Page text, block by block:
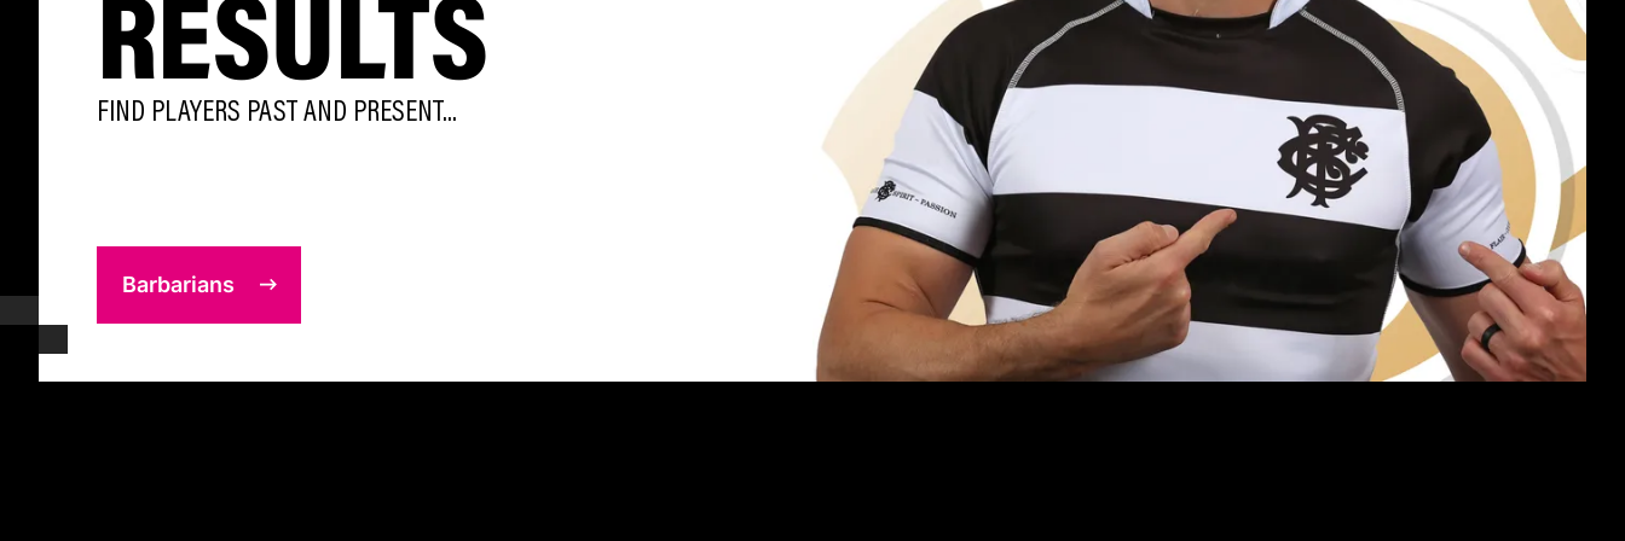
FIND PLAYERS PAST AND PRESENT...
Barbarians